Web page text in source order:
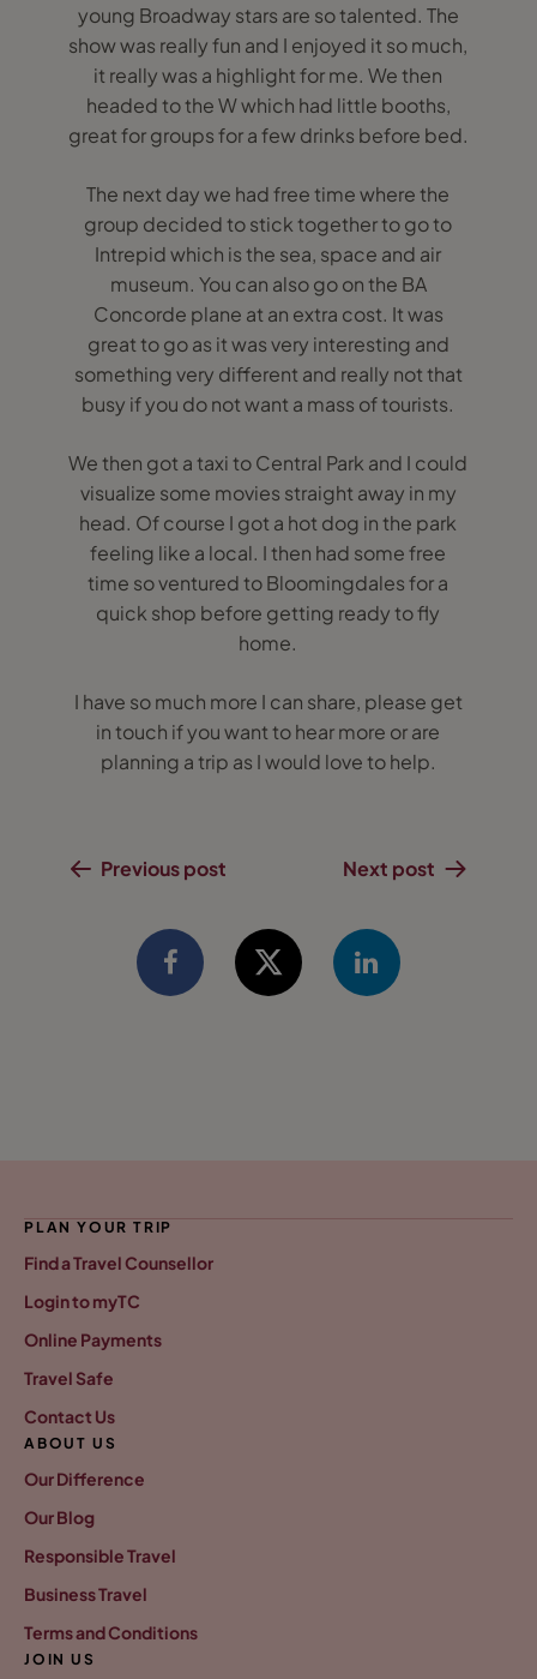
young Broadway stars are so talented. The
show was really fun and I enjoyed it so much,
it really was a highlight for me. We then
headed to the W which had little booths,
great for groups for a few drinks before bed.
The next day we had free time where the
group decided to stick together to go to
Intrepid which is the sea, space and air
museum. You can also go on the BA
Concorde plane at an extra cost. It was
great to go as it was very interesting and
something very different and really not that
busy if you do not want a mass of tourists.
We then got a taxi to Central Park and I could
visualize some movies straight away in my
head. Of course I got a hot dog in the park
feeling like a local. I then had some free
time so ventured to Bloomingdales for a
quick shop before getting ready to fly
home.
I have so much more I can share, please get
in touch if you want to hear more or are
planning a trip as I would love to help.
Previous post Next post
PLAN YOUR TRIP
Find a Travel Counsellor
Login to myTC
Online Payments
Travel Safe
Contact Us
ABOUT US
Our Difference
Our Blog
Responsible Travel
Business Travel
Terms and Conditions
JOIN US